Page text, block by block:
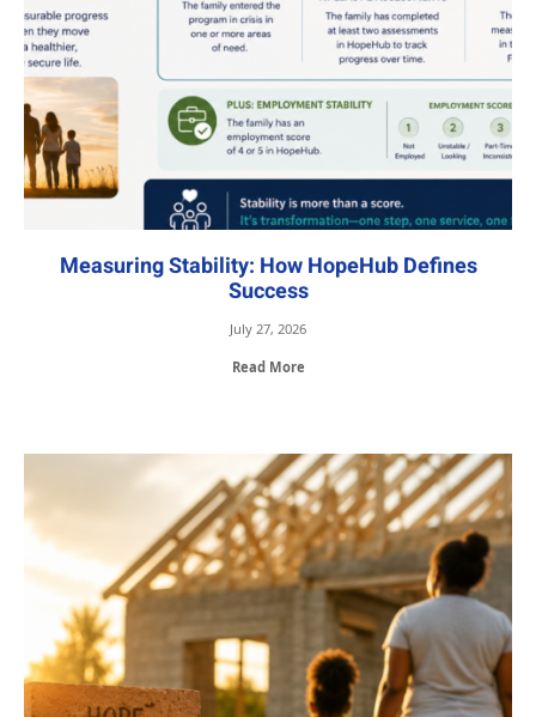
Measuring Stability: How HopeHub Defines
Success
July 27, 2026
Read More